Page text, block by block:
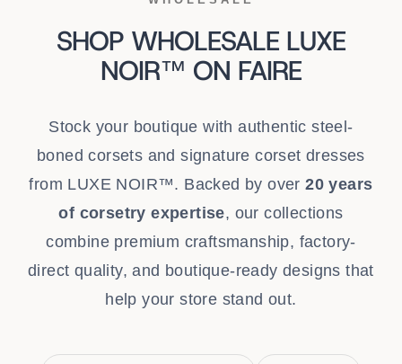
SHOP WHOLESALE LUXE
NOIR™ ON FAIRE
Stock your boutique with authentic steel-
boned corsets and signature corset dresses
from LUXE NOIR™. Backed by over20 years
of corsetry expertise, our collections
combine premium craftsmanship, factory-
direct quality, and boutique-ready designs that
help your store stand out.